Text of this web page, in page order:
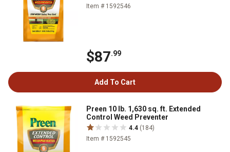
Item # 1592546
$87.99
Add To Cart
Preen 10 lb. 1,630 sq. ft. Extended
Control Weed Preventer
4.4 (184)
Item # 1592545